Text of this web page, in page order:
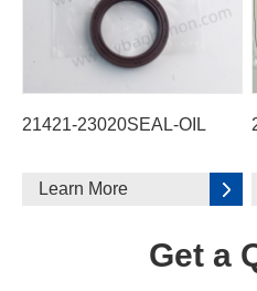
21421-23020SEAL-OIL
Learn More
Get a